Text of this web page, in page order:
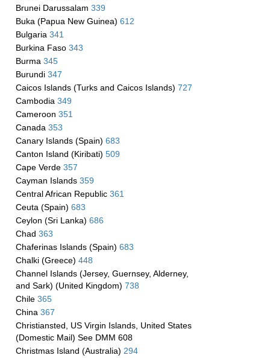
Brunei Darussalam 339
Buka (Papua New Guinea) 612
Bulgaria 341
Burkina Faso 343
Burma 345
Burundi 347
Caicos Islands (Turks and Caicos Islands) 727
Cambodia 349
Cameroon 351
Canada 353
Canary Islands (Spain) 683
Canton Island (Kiribati) 509
Cape Verde 357
Cayman Islands 359
Central African Republic 361
Ceuta (Spain) 683
Ceylon (Sri Lanka) 686
Chad 363
Chaferinas Islands (Spain) 683
Chalki (Greece) 448
Channel Islands (Jersey, Guernsey, Alderney,
and Sark) (United Kingdom) 738
Chile 365
China 367
Christiansted, US Virgin Islands, United States
(Domestic Mail) See DMM 608
Christmas Island (Australia) 294